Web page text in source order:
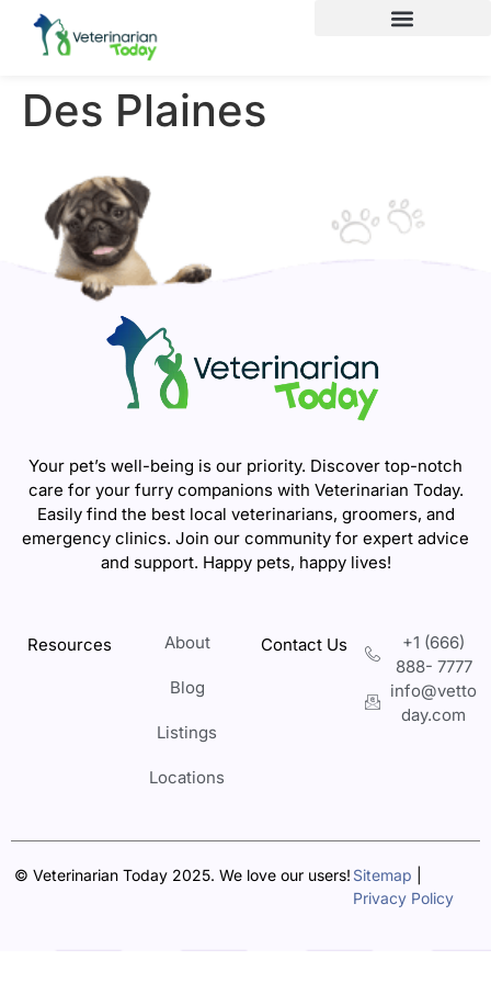
Des Plaines
Your pet’s well-being is our priority. Discover top-notch
care for your furry companions with Veterinarian Today.
Easily find the best local veterinarians, groomers, and
emergency clinics. Join our community for expert advice
and support. Happy pets, happy lives!
Resources About
Blog
Listings
Locations
Contact Us
+1 (666)
888- 7777
info@vetto
day.com
© Veterinarian Today 2025. We love our users! Sitemap
Privacy Policy